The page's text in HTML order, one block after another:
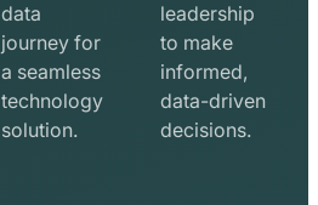
data
journey for
a seamless
technology
solution.
leadership
to make
informed,
data-driven
decisions.